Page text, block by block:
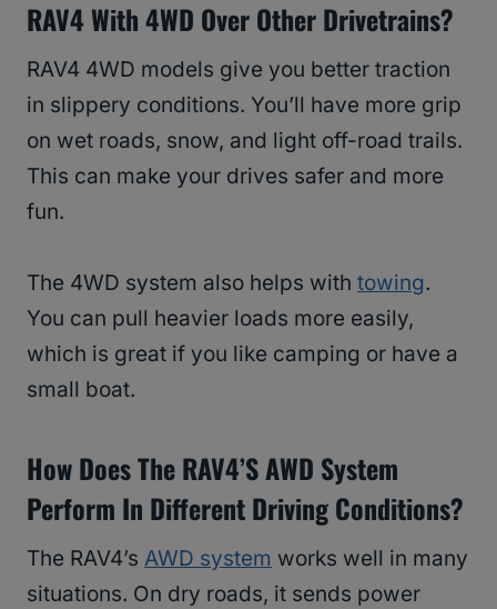
RAV4 With 4WD Over Other Drivetrains?
RAV4 4WD models give you better traction
in slippery conditions. You’ll have more grip
on wet roads, snow, and light off-road trails.
This can make your drives safer and more
fun.
The 4WD system also helps with towing.
You can pull heavier loads more easily,
which is great if you like camping or have a
small boat.
How Does The RAV4’s AWD System
Perform In Different Driving Conditions?
The RAV4’s AWD system works well in many
situations. On dry roads, it sends power